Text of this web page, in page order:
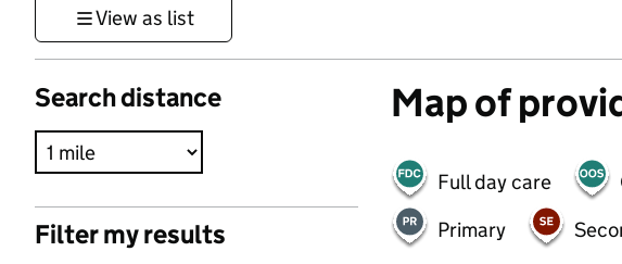
View as list
Search distance
Filter my results
Map of
Full day care
Primary